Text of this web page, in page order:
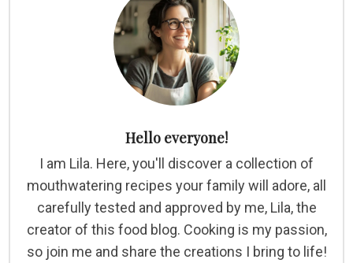
Hello everyone!
I am Lila. Here, you'll discover a collection of
mouthwatering recipes your family will adore, all
carefully tested and approved by me, Lila, the
creator of this food blog. Cooking is my passion,
so join me and share the creations I bring to life!